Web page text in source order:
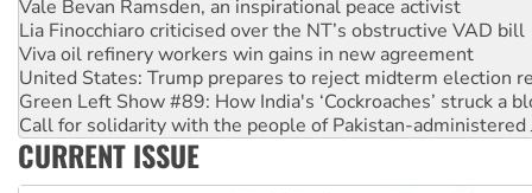
Viva oil refinery workers win gains in new agreement
United States: Trump prepares to reject midterm election
Green Left Show #89: How India's ‘Cockroaches’ struck a
Call for solidarity with the people of Pakistan-administered
On The Streets: Protect the NDIS protests and Hiroshima
Join student protests to say ‘No’ to Hanson
Australia Cuba Friendship Society marks July 26
CURRENT ISSUE